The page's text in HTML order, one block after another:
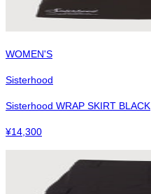
WOMEN'S
Sisterhood
Sisterhood WRAP SKIRT BLACK
¥14,300